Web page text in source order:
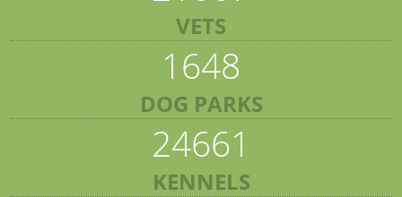
VETS
1648
DOG PARKS
24661
KENNELS